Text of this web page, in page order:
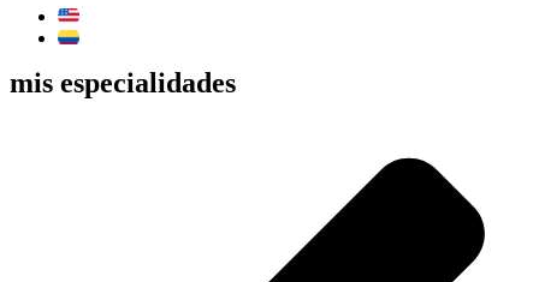
mis especialidades